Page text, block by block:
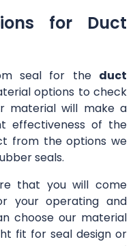
for Duct
seal for the duct
options to check
material will make a
effectiveness of the
from the options we
seals.
that you will come
your operating and
choose our material
fit for seal design or